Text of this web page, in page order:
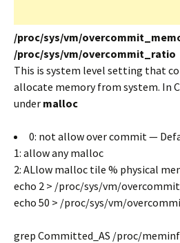
/proc/sys/vm/
/proc/sys/vm/overcommit_ratio
This is system level setting that
allocate memory from system. In
under malloc
0: not allow over commit —
1: allow any malloc
2: ALlow malloc tile % physical
echo 2 > /proc/sys/vm/
echo 50 > /proc/sys/vm/
grep Committed_AS /proc/